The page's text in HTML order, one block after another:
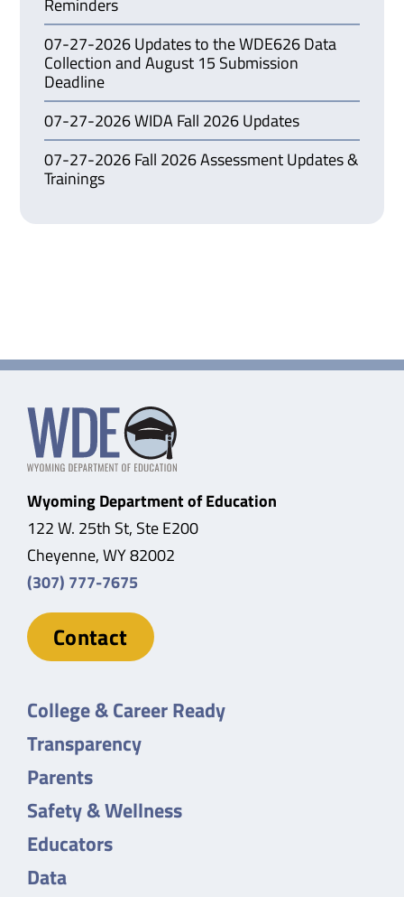
Reminders
07-27-2026 Updates to the WDE626 Data
Collection and August 15 Submission
Deadline
07-27-2026 WIDA Fall 2026 Updates
07-27-2026 Fall 2026 Assessment Updates &
Trainings
Wyoming Department of Education
122 W. 25th St, Ste E200
Cheyenne, WY 82002
(307) 777-7675
Contact
College & Career Ready
Transparency
Parents
Safety & Wellness
Educators
Data